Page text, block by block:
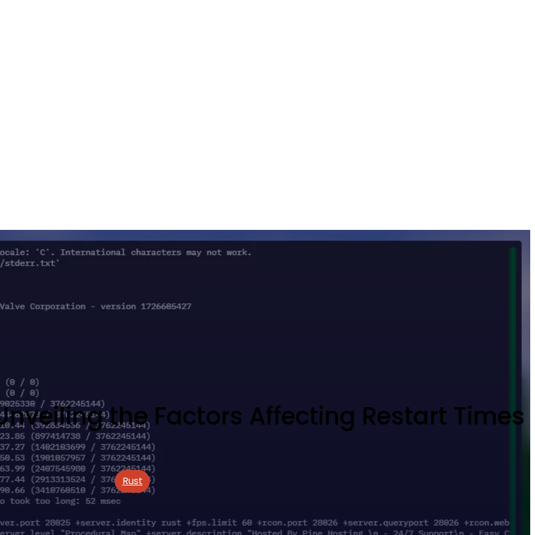
the Factors Affecting Restart Times
Rust